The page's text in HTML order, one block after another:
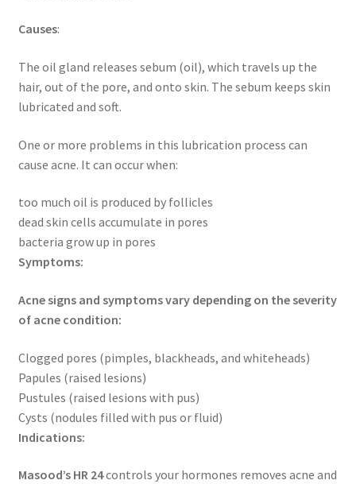
Causes:
The oil gland releases sebum (oil), which travels up the
hair, out of the pore, and onto skin. The sebum keeps skin
lubricated and soft.
One or more problems in this lubrication process can
cause acne. It can occur when:
too much oil is produced by follicles
dead skin cells accumulate in pores
bacteria grow up in pores
Symptoms:
Acne signs and symptoms vary depending on the severity
of acne condition:
Clogged pores (pimples, blackheads, and whiteheads)
Papules (raised lesions)
Pustules (raised lesions with pus)
Cysts (nodules filled with pus or fluid)
Indications:
Masood’s HR 24controls your hormones removes acne and